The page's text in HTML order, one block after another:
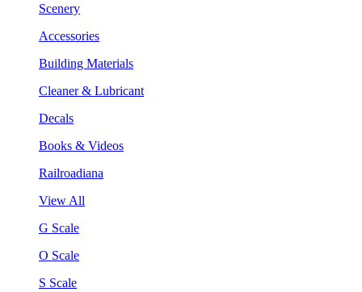
Scenery
Accessories
Building Materials
Cleaner & Lubricant
Decals
Books & Videos
Railroadiana
View All
G Scale
O Scale
S Scale